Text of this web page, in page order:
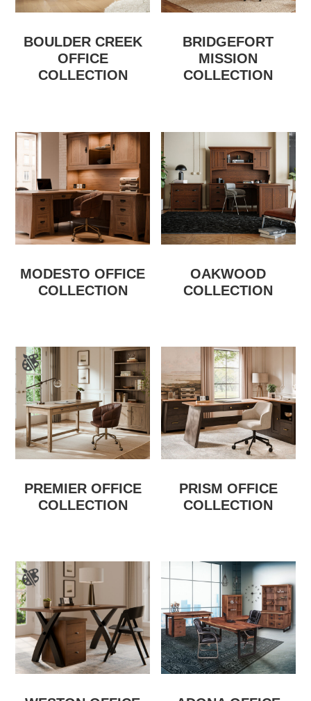
BOULDER CREEK
OFFICE
COLLECTION
BRIDGEFORT
MISSION
COLLECTION
MODESTO OFFICE
COLLECTION
OAKWOOD
COLLECTION
PREMIER OFFICE
COLLECTION
PRISM OFFICE
COLLECTION